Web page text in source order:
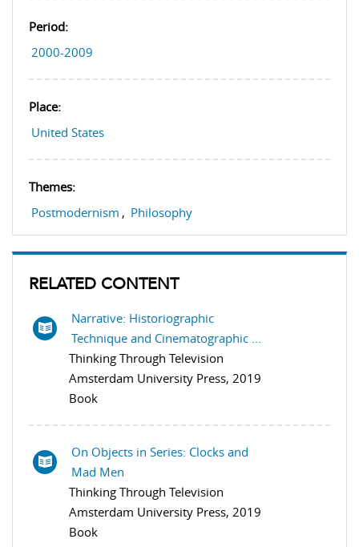
Period:
2000-2009
Place:
United States
Themes:
Postmodernism , Philosophy
RELATED CONTENT
Narrative: Historiographic
Technique and Cinematographic ...
Thinking Through Television
Amsterdam University Press, 2019
Book
On Objects in Series: Clocks and
Mad Men
Thinking Through Television
Amsterdam University Press, 2019
Book